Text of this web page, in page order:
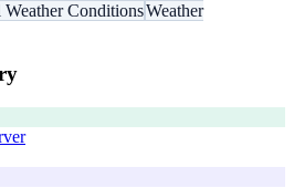
Weather ConditionsWeather